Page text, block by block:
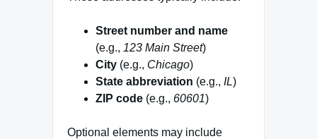
Street number and name
(e.g., 123 Main Street)
City (e.g., Chicago)
State abbreviation (e.g., IL)
ZIP code (e.g., 60601)
Optional elements may include